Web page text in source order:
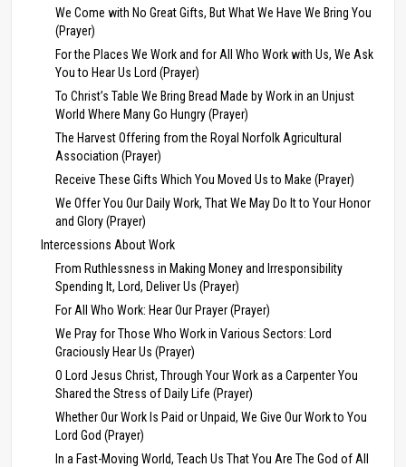
We Come with No Great Gifts, But What We Have We Bring You
(Prayer)
For the Places We Work and for All Who Work with Us, We Ask
You to Hear Us Lord (Prayer)
To Christ’s Table We Bring Bread Made by Work in an Unjust
World Where Many Go Hungry (Prayer)
The Harvest Offering from the Royal Norfolk Agricultural
Association (Prayer)
Receive These Gifts Which You Moved Us to Make (Prayer)
We Offer You Our Daily Work, That We May Do It to Your Honor
and Glory (Prayer)
Intercessions About Work
From Ruthlessness in Making Money and Irresponsibility
Spending It, Lord, Deliver Us (Prayer)
For All Who Work: Hear Our Prayer (Prayer)
We Pray for Those Who Work in Various Sectors: Lord
Graciously Hear Us (Prayer)
O Lord Jesus Christ, Through Your Work as a Carpenter You
Shared the Stress of Daily Life (Prayer)
Whether Our Work Is Paid or Unpaid, We Give Our Work to You
Lord God (Prayer)
In a Fast-Moving World, Teach Us That You Are The God of All